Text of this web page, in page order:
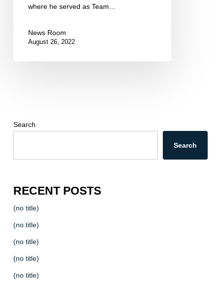
where he served as Team…
News Room
August 26, 2022
Search
Search
RECENT POSTS
(no title)
(no title)
(no title)
(no title)
(no title)